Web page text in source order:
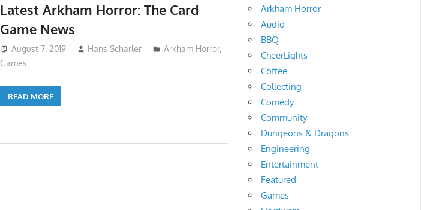
Latest Arkham Horror: The Card
Game News
August 7, 2019 Hans Scharler Arkham Horror,
Games
READ MORE
Arkham Horror
Audio
BBQ
CheerLights
Coffee
Collecting
Comedy
Community
Dungeons & Dragons
Engineering
Entertainment
Featured
Games